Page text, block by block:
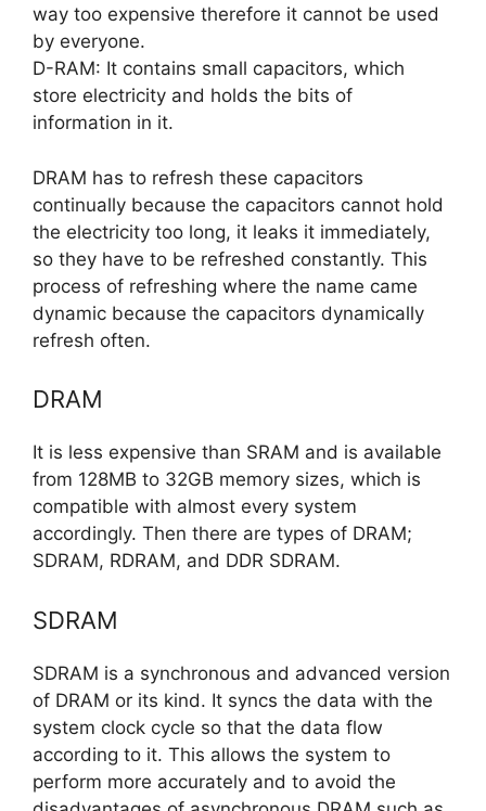
way too expensive therefore it cannot be used
by everyone.
D-RAM: It contains small capacitors, which
store electricity and holds the bits of
information in it.
DRAM has to refresh these capacitors
continually because the capacitors cannot hold
the electricity too long, it leaks it immediately,
so they have to be refreshed constantly. This
process of refreshing where the name came
dynamic because the capacitors dynamically
refresh often.
DRAM
It is less expensive than SRAM and is available
from 128MB to 32GB memory sizes, which is
compatible with almost every system
accordingly. Then there are types of DRAM;
SDRAM, RDRAM, and DDR SDRAM.
SDRAM
SDRAM is a synchronous and advanced version
of DRAM or its kind. It syncs the data with the
system clock cycle so that the data flow
according to it. This allows the system to
perform more accurately and to avoid the